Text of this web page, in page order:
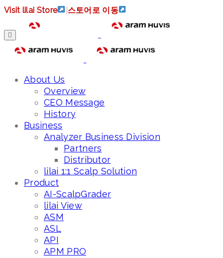
Visit lilai Store 스토어로 이동
About Us
Overview
CEO Message
History
Business
Analyzer Business Division
Partners
Distributor
lilai 1:1 Scalp Solution
Product
AI-ScalpGrader
lilai View
ASM
ASL
API
APM PRO